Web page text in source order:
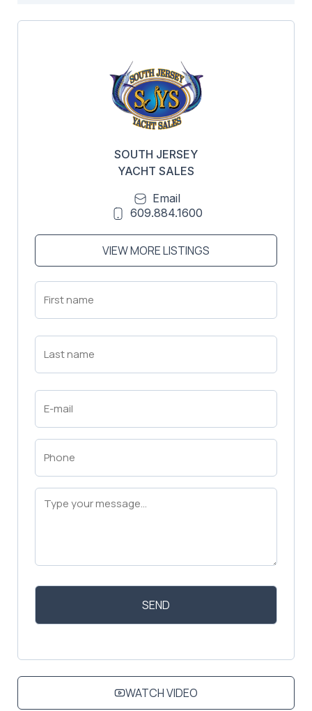
SOUTH JERSEY
YACHT SALES
Email
609.884.1600
VIEW MORE LISTINGS
First
Name
Last
Name
Email
(Required)
Phone
(Required)
Message
(Required)
WATCH VIDEO